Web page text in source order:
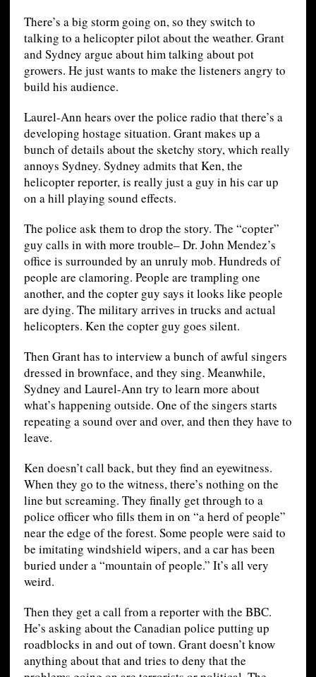
There’s a big storm going on, so they switch to
talking to a helicopter pilot about the weather. Grant
and Sydney argue about him talking about pot
growers. He just wants to make the listeners angry to
build his audience.
Laurel-Ann hears over the police radio that there’s a
developing hostage situation. Grant makes up a
bunch of details about the sketchy story, which really
annoys Sydney. Sydney admits that Ken, the
helicopter reporter, is really just a guy in his car up
on a hill playing sound effects.
The police ask them to drop the story. The “copter”
guy calls in with more trouble– Dr. John Mendez’s
office is surrounded by an unruly mob. Hundreds of
people are clamoring. People are trampling one
another, and the copter guy says it looks like people
are dying. The military arrives in trucks and actual
helicopters. Ken the copter guy goes silent.
Then Grant has to interview a bunch of awful singers
dressed in brownface, and they sing. Meanwhile,
Sydney and Laurel-Ann try to learn more about
what’s happening outside. One of the singers starts
repeating a sound over and over, and then they have to
leave.
Ken doesn’t call back, but they find an eyewitness.
When they go to the witness, there’s nothing on the
line but screaming. They finally get through to a
police officer who fills them in on “a herd of people”
near the edge of the forest. Some people were said to
be imitating windshield wipers, and a car has been
buried under a “mountain of people.” It’s all very
weird.
Then they get a call from a reporter with the BBC.
He’s asking about the Canadian police putting up
roadblocks in and out of town. Grant doesn’t know
anything about that and tries to deny that the